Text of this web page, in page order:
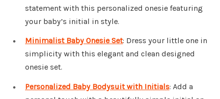
statement with this personalized onesie featuring
your baby’s initial in style.
Minimalist Baby Onesie Set: Dress your little one in
simplicity with this elegant and clean designed
onesie set.
Personalized Baby Bodysuit with Initials: Add a